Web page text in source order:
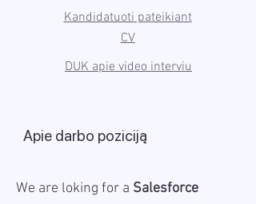
Kandidatuoti pateikiant
CV
DUK apie video interviu
Apie darbo poziciją
We are loking for a Salesforce